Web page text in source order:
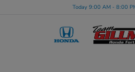
Today 9:00 AM - 8:00